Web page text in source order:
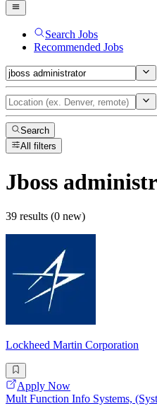
Search Jobs
Recommended Jobs
Search
All filters
Jboss
39 results (0 new)
Lockheed Martin Corporation
Apply Now
Mult Function Info Systems,